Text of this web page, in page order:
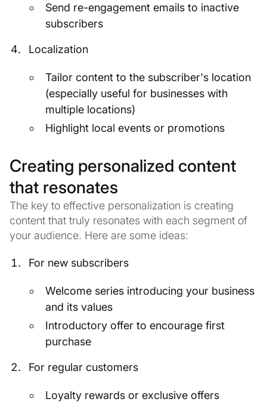
Send re-engagement emails to inactive
subscribers
Localization
Tailor content to the subscriber's location
(especially useful for businesses with
multiple locations)
Highlight local events or promotions
Creating personalized content
that resonates
The key to effective personalization is creating
content that truly resonates with each segment of
your audience. Here are some ideas:
For new subscribers
Welcome series introducing your business
and its values
Introductory offer to encourage first
purchase
For regular customers
Loyalty rewards or exclusive offers